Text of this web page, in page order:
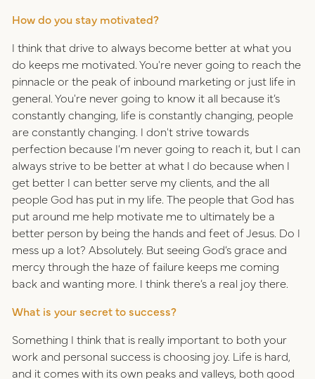
How do you stay motivated?
I think that drive to always become better at what you
do keeps me motivated. You're never going to reach the
pinnacle or the peak of inbound marketing or just life in
general. You're never going to know it all because it’s
constantly changing, life is constantly changing, people
are constantly changing. I don't strive towards
perfection because I’m never going to reach it, but I can
always strive to be better at what I do because when I
get better I can better serve my clients, and the all
people God has put in my life. The people that God has
put around me help motivate me to ultimately be a
better person by being the hands and feet of Jesus. Do I
mess up a lot? Absolutely. But seeing God’s grace and
mercy through the haze of failure keeps me coming
back and wanting more. I think there’s a real joy there.
What is your secret to success?
Something I think that is really important to both your
work and personal success is choosing joy. Life is hard,
and it comes with its own peaks and valleys, both good